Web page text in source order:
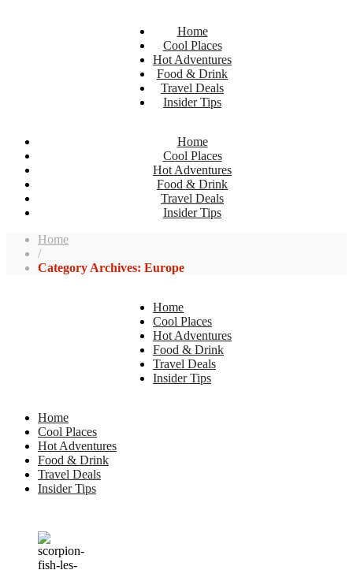
Home
Cool Places
Hot Adventures
Food & Drink
Travel Deals
Insider Tips
Home
Cool Places
Hot Adventures
Food & Drink
Travel Deals
Insider Tips
Home
/
Category Archives: Europe
Home
Cool Places
Hot Adventures
Food & Drink
Travel Deals
Insider Tips
Home
Cool Places
Hot Adventures
Food & Drink
Travel Deals
Insider Tips